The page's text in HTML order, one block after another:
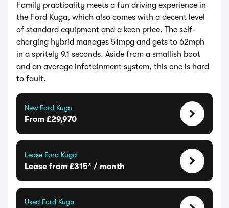
Family practicality meets a fun driving experience in
the Ford Kuga, which also comes with a decent level
of standard equipment and a keen price. The self-
charging hybrid manages 51mpg and gets to 62mph
in a spritely 9.1 seconds. Aside from a smallish boot
and an average infotainment system, this one is hard
to fault.
New Ford Kuga
From £29,970
Lease Ford Kuga
Lease from £315* / month
Used Ford Kuga